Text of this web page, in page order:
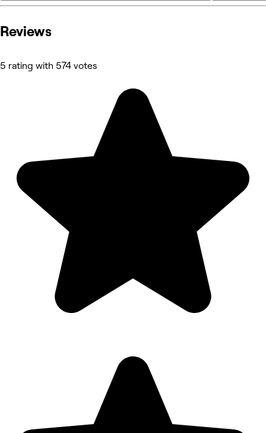
Reviews
5 rating with 574 votes